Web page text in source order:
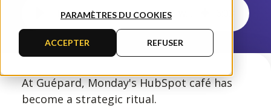
PARAMÈTRES DU COOKIES
ACCEPTER REFUSER
At Guépard, Monday's HubSpot café has
become a strategic ritual.